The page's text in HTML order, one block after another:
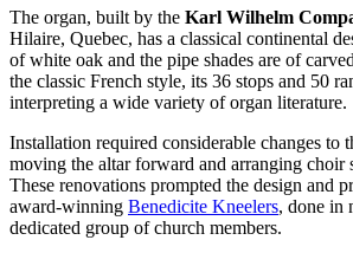
The organ, built by the Karl Wilhelm
Hilaire, Quebec, has a classical continental
of white oak and the pipe shades are of
the classic French style, its 36 stops and 50
interpreting a wide variety of organ literature.
Installation required considerable changes to
moving the altar forward and arranging choir
These renovations prompted the design and
award-winning Benedicite Kneelers, done in
dedicated group of church members.